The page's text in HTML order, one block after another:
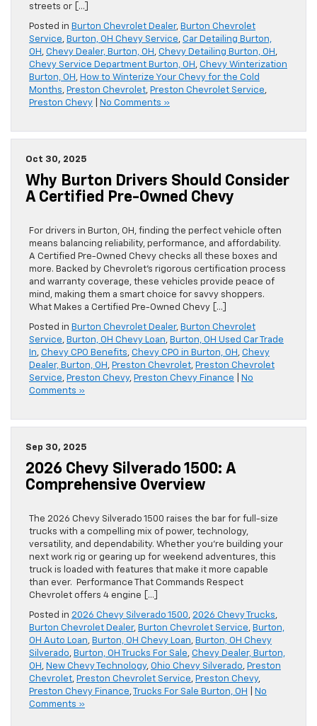
streets or […]
Posted in Burton Chevrolet Dealer, Burton Chevrolet
Service, Burton, OH Chevy Service, Car Detailing Burton,
OH , Chevy Dealer, Burton, OH , Chevy Detailing Burton, OH ,
Chevy Service Department Burton, OH , Chevy Winterization
Burton, OH , How to Winterize Your Chevy for the Cold
Months, Preston Chevrolet, Preston Chevrolet Service,
Preston Chevy
No Comments »
Oct 30, 2025
Why Burton Drivers Should Consider
A Certified Pre-Owned Chevy
For drivers in Burton, OH, finding the perfect vehicle often
means balancing reliability, performance, and affordability.
A Certified Pre-Owned Chevy checks all these boxes and
more. Backed by Chevrolet’s rigorous certification process
and warranty coverage, these vehicles provide peace of
mind, making them a smart choice for savvy shoppers.
What Makes a Certified Pre-Owned Chevy […]
Posted in Burton Chevrolet Dealer, Burton Chevrolet
Service, Burton, OH Chevy Loan, Burton, OH Used Car Trade
In, Chevy CPO Benefits, Chevy CPO in Burton, OH , Chevy
Dealer, Burton, OH , Preston Chevrolet, Preston Chevrolet
Service, Preston Chevy, Preston Chevy Finance
No
Comments »
Sep 30, 2025
2026 Chevy Silverado 1500: A
Comprehensive Overview
The 2026 Chevy Silverado 1500 raises the bar for full-size
trucks with a compelling mix of power, technology,
versatility, and dependability. Whether you’re building your
next work rig or gearing up for weekend adventures, this
truck is loaded with features that make it more capable
than ever. Performance That Commands Respect
Chevrolet offers 4 engine […]
Posted in 2026 Chevy Silverado 1500, 2026 Chevy Trucks,
Burton Chevrolet Dealer, Burton Chevrolet Service, Burton,
OH Auto Loan, Burton, OH Chevy Loan, Burton, OH Chevy
Silverado, Burton, OH Trucks For Sale, Chevy Dealer, Burton,
OH , New Chevy Technology, Ohio Chevy Silverado, Preston
Chevrolet, Preston Chevrolet Service, Preston Chevy,
Preston Chevy Finance, Trucks For Sale Burton, OH
No
Comments »